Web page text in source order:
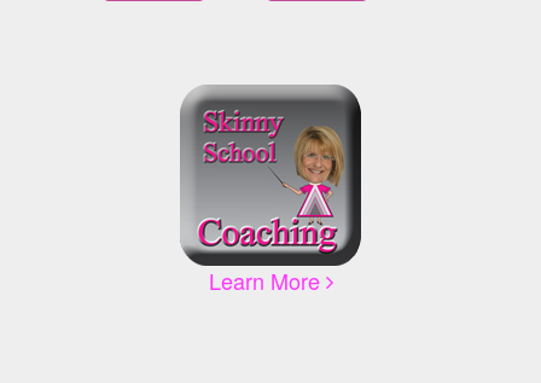
Learn More